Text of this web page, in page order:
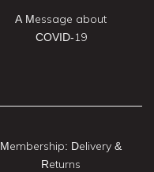
A Message about
COVID-19
Membership: Delivery &
Returns